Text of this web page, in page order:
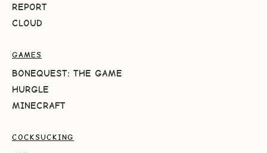
REPORT
CLOUD
GAMES
BONEQUEST: THE GAME
HURGLE
MINECRAFT
COCKSUCKING